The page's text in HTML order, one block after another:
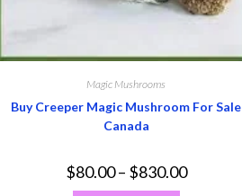
Magic Mushrooms
Buy Creeper Magic Mushroom For Sale
Canada
$80.00– $830.00